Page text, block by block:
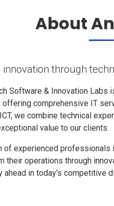
About
innovation through
Software & Innovation Labs
offering comprehensive IT
we combine technical
value to our clients.
of experienced
their operations through
ahead in today's competitive